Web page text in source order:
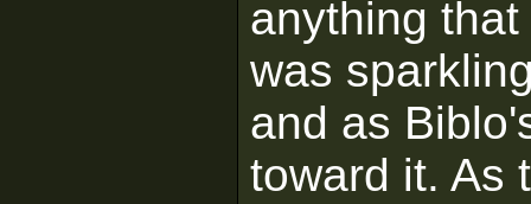
anything
was
and as
toward it. As